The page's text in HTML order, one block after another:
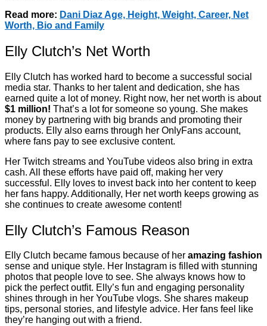
Read more: Dani Diaz Age, Height, Weight, Career, Net
Worth, Bio and Family
Elly Clutch’s Net Worth
Elly Clutch has worked hard to become a successful social
media star. Thanks to her talent and dedication, she has
earned quite a lot of money. Right now, her net worth is about
$1 million! That’s a lot for someone so young. She makes
money by partnering with big brands and promoting their
products. Elly also earns through her OnlyFans account,
where fans pay to see exclusive content.
Her Twitch streams and YouTube videos also bring in extra
cash. All these efforts have paid off, making her very
successful. Elly loves to invest back into her content to keep
her fans happy. Additionally, Her net worth keeps growing as
she continues to create awesome content!
Elly Clutch’s Famous Reason
Elly Clutch became famous because of her amazing fashion
sense and unique style. Her Instagram is filled with stunning
photos that people love to see. She always knows how to
pick the perfect outfit. Elly’s fun and engaging personality
shines through in her YouTube vlogs. She shares makeup
tips, personal stories, and lifestyle advice. Her fans feel like
they’re hanging out with a friend.